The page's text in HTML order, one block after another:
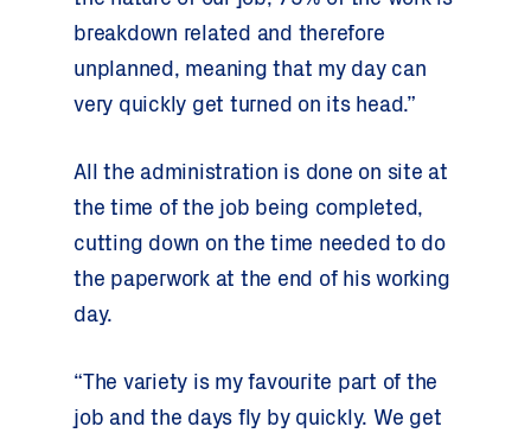
breakdown related and therefore
unplanned, meaning that my day can
very quickly get turned on its head.”
All the administration is done on site at
the time of the job being completed,
cutting down on the time needed to do
the paperwork at the end of his working
day.
“The variety is my favourite part of the
job and the days fly by quickly. We get